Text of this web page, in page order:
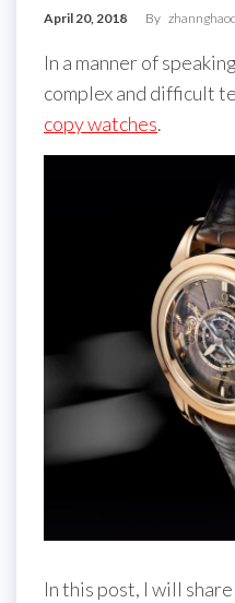
April 20, 2018 By
In a manner of
complex and difficult
copy watches.
In this post, I will share